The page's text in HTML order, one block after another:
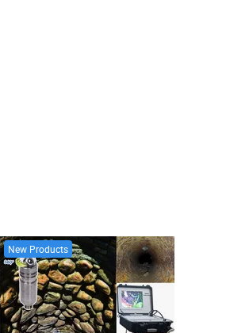
New Products